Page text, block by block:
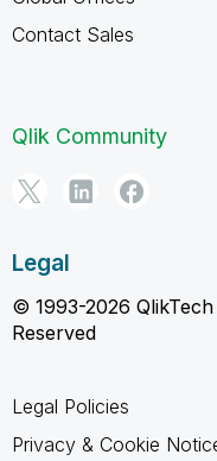
Contact Sales
Qlik Community
Legal
© 1993-2026
Reserved
Legal Policies
Privacy & Cookie